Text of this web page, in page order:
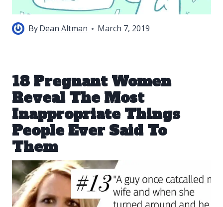
ByDean Altman March 7, 2019
18 Pregnant Women
Reveal The Most
Inappropriate Things
People Ever Said To
Them